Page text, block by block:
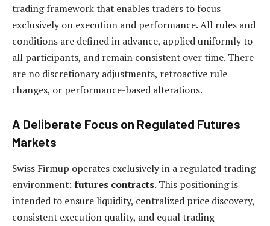
trading framework that enables traders to focus
exclusively on execution and performance. All rules and
conditions are defined in advance, applied uniformly to
all participants, and remain consistent over time. There
are no discretionary adjustments, retroactive rule
changes, or performance-based alterations.
A Deliberate Focus on Regulated Futures
Markets
Swiss Firmup operates exclusively in a regulated trading
environment: futures contracts. This positioning is
intended to ensure liquidity, centralized price discovery,
consistent execution quality, and equal trading